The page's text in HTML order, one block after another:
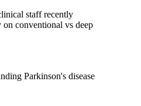
staff recently
conventional vs deep